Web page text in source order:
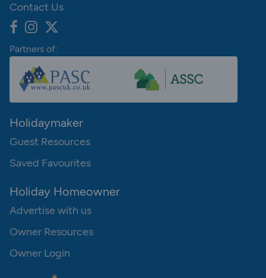
Contact Us
Partners of:
Holidaymaker
Guest Resources
Saved Favourites
Holiday Homeowner
Advertise with us
Owner Resources
Owner Login